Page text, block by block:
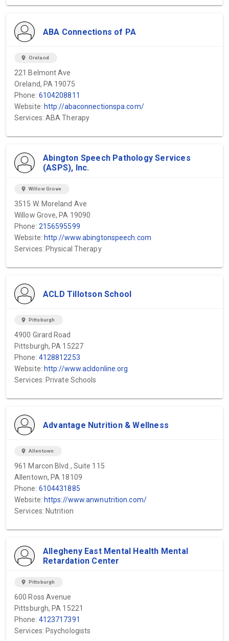
ABA Connections of PA
location_on Oreland
221 Belmont Ave
Oreland, PA 19075
Phone: 6104208811
Website: http://abaconnectionspa.com/
Services: ABA Therapy
Abington Speech Pathology Services
(ASPS), Inc.
location_on Willow Grove
3515 W. Moreland Ave
Willow Grove, PA 19090
Phone: 2156595599
Website: http://www.abingtonspeech.com
Services: Physical Therapy
ACLD Tillotson School
location_on Pittsburgh
4900 Girard Road
Pittsburgh, PA 15227
Phone: 4128812253
Website: http://www.acldonline.org
Services: Private Schools
Advantage Nutrition & Wellness
location_on Allentown
961 Marcon Blvd., Suite 115
Allentown, PA 18109
Phone: 6104431885
Website: https://www.anwnutrition.com/
Services: Nutrition
Allegheny East Mental Health Mental
Retardation Center
location_on Pittsburgh
600 Ross Avenue
Pittsburgh, PA 15221
Phone: 4123717391
Services: Psychologists